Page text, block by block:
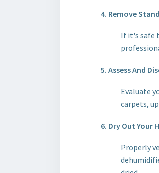
4. Remove
If it's safe
5. Assess And
Evaluate
carpets,
6. Dry Out Your
Properly